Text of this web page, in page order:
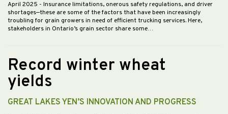
April 2025 - Insurance limitations, onerous safety regulations, and driver
shortages—these are some of the factors that have been increasingly
troubling for grain growers in need of efficient trucking services. Here,
stakeholders in Ontario’s grain sector share some…
Record winter wheat
yields
GREAT LAKES YEN’S INNOVATION AND PROGRESS